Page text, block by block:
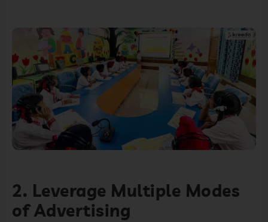
2. Leverage Multiple Modes
of Advertising